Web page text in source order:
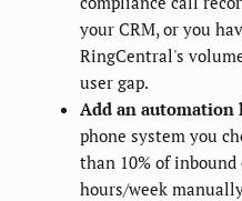
your CRM, or you
RingCentral's
user gap.
Add an automation
phone system you
than 10% of
hours/week